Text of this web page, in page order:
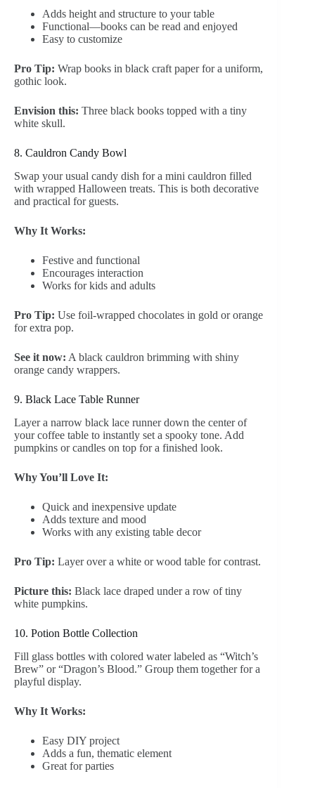
Adds height and structure to your table
Functional—books can be read and enjoyed
Easy to customize
Pro Tip: Wrap books in black craft paper for a uniform,
gothic look.
Envision this: Three black books topped with a tiny
white skull.
8. Cauldron Candy Bowl
Swap your usual candy dish for a mini cauldron filled
with wrapped Halloween treats. This is both decorative
and practical for guests.
Why It Works:
Festive and functional
Encourages interaction
Works for kids and adults
Pro Tip: Use foil-wrapped chocolates in gold or orange
for extra pop.
See it now: A black cauldron brimming with shiny
orange candy wrappers.
9. Black Lace Table Runner
Layer a narrow black lace runner down the center of
your coffee table to instantly set a spooky tone. Add
pumpkins or candles on top for a finished look.
Why You’ll Love It:
Quick and inexpensive update
Adds texture and mood
Works with any existing table decor
Pro Tip: Layer over a white or wood table for contrast.
Picture this: Black lace draped under a row of tiny
white pumpkins.
10. Potion Bottle Collection
Fill glass bottles with colored water labeled as “Witch’s
Brew” or “Dragon’s Blood.” Group them together for a
playful display.
Why It Works:
Easy DIY project
Adds a fun, thematic element
Great for parties